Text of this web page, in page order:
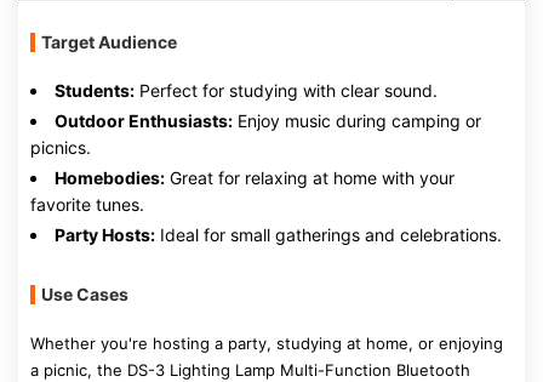
Target Audience
Students: Perfect for studying with clear sound.
Outdoor Enthusiasts: Enjoy music during camping or
picnics.
Homebodies: Great for relaxing at home with your
favorite tunes.
Party Hosts: Ideal for small gatherings and celebrations.
Use Cases
Whether you're hosting a party, studying at home, or enjoying
a picnic, the DS-3 Lighting Lamp Multi-Function Bluetooth